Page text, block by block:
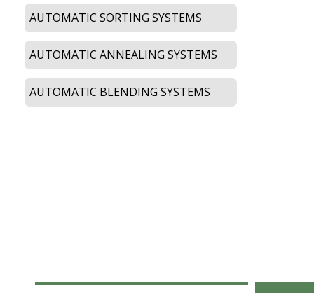
AUTOMATIC SORTING SYSTEMS
AUTOMATIC ANNEALING SYSTEMS
AUTOMATIC BLENDING SYSTEMS